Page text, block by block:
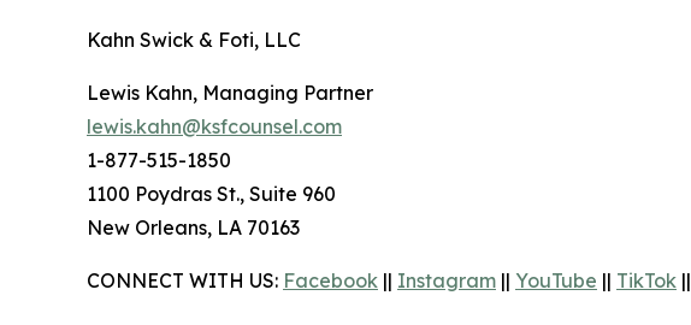
Kahn Swick & Foti, LLC
Lewis Kahn, Managing Partner
lewis.kahn@ksfcounsel.com
1-877-515-1850
1100 Poydras St., Suite 960
New Orleans, LA 70163
CONNECT WITH US: Facebook || Instagram || YouTube || TikTok ||